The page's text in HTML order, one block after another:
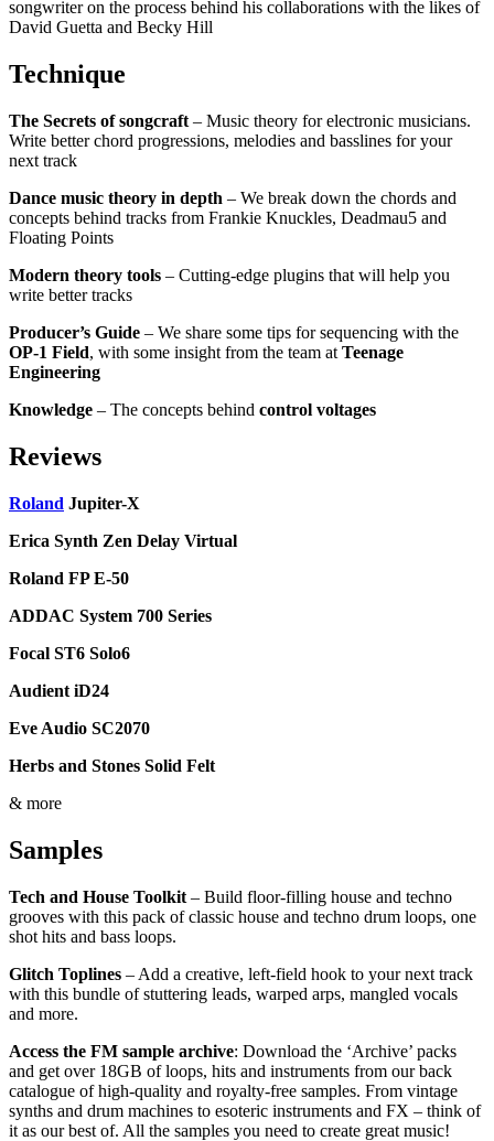
songwriter on the process behind his collaborations with the likes of
David Guetta and Becky Hill
Technique
The Secrets of songcraft – Music theory for electronic musicians.
Write better chord progressions, melodies and basslines for your
next track
Dance music theory in depth – We break down the chords and
concepts behind tracks from Frankie Knuckles, Deadmau5 and
Floating Points
Modern theory tools – Cutting-edge plugins that will help you
write better tracks
Producer’s Guide – We share some tips for sequencing with the
OP-1 Field, with some insight from the team at Teenage
Engineering
Knowledge – The concepts behind control voltages
Reviews
Roland Jupiter-X
Erica Synth Zen Delay Virtual
Roland FP E-50
ADDAC System 700 Series
Focal ST6 Solo6
Audient iD24
Eve Audio SC2070
Herbs and Stones Solid Felt
& more
Samples
Tech and House Toolkit – Build floor-filling house and techno
grooves with this pack of classic house and techno drum loops, one
shot hits and bass loops.
Glitch Toplines – Add a creative, left-field hook to your next track
with this bundle of stuttering leads, warped arps, mangled vocals
and more.
Access the FM sample archive: Download the ‘Archive’ packs
and get over 18GB of loops, hits and instruments from our back
catalogue of high-quality and royalty-free samples. From vintage
synths and drum machines to esoteric instruments and FX – think of
it as our best of. All the samples you need to create great music!